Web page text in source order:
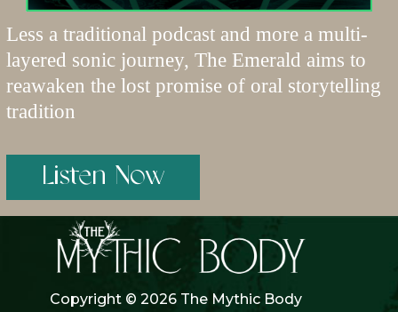
Less a traditional podcast and more a multi-
layered sonic journey, The Emerald aims to
reawaken the lost promise of oral storytelling
tradition
Listen Now
Copyright © 2026 The Mythic Body